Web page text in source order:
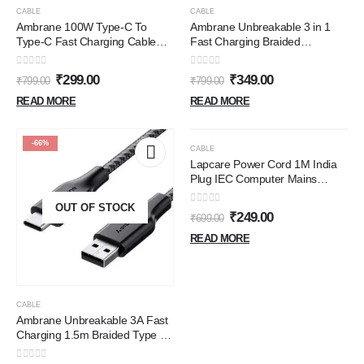
CABLE
Ambrane 100W Type-C To
Type-C Fast Charging Cable
Compatible With iPhone
15,Samsung,Oneplus,Google
Pixel,Laptop,Macbook&Type C
Devices,480Mbps Data
Length(Abcc-100),Multicolor
0out of 5
₹799.00 ₹299.00
READ MORE
CABLE
Ambrane Unbreakable 3 in 1
Fast Charging Braided
Multipurpose Cable for Speaker
with 2.1 A Speed - 1.25 meter,
Black
0out of 5
₹799.00 ₹349.00
READ MORE
-66%
OUT OF STOCK
CABLE
Ambrane Unbreakable 3A Fast
Charging 1.5m Braided Type C
Cable for Smartphones, Tablets
CABLE
Lapcare Power Cord 1M India
Plug IEC Computer Mains
Power Cable Cord for Desktop
3 pin Power Cable for PC,
Power Cable for Monitor SMPS
and Printer, Power Supply, TV
0out of 5
₹699.00 ₹249.00
READ MORE